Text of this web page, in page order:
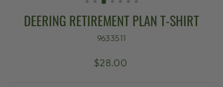
DEERING RETIREMENT PLAN T-SHIRT
9633511
Regular
$28.00